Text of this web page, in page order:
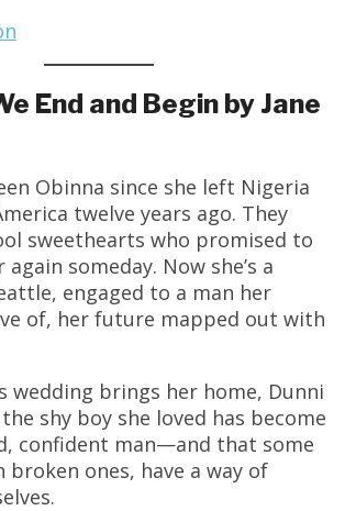
End and Begin by Jane
Obinna since she left Nigeria
twelve years ago. They
sweethearts who promised to
someday. Now she’s a
engaged to a man her
of, her future mapped out with
wedding brings her home, Dunni
shy boy she loved has become
confident man—and that some
broken ones, have a way of